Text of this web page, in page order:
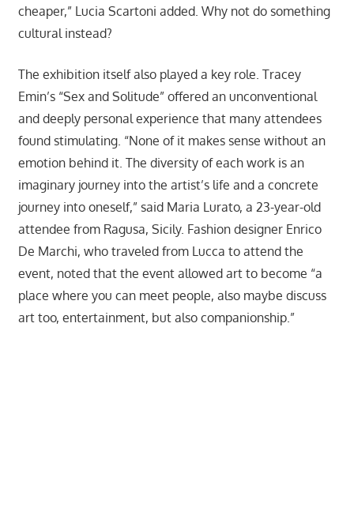
cheaper,” Lucia Scartoni added. Why not do something
cultural instead?
The exhibition itself also played a key role. Tracey
Emin’s “Sex and Solitude” offered an unconventional
and deeply personal experience that many attendees
found stimulating. “None of it makes sense without an
emotion behind it. The diversity of each work is an
imaginary journey into the artist’s life and a concrete
journey into oneself,” said Maria Lurato, a 23-year-old
attendee from Ragusa, Sicily. Fashion designer Enrico
De Marchi, who traveled from Lucca to attend the
event, noted that the event allowed art to become “a
place where you can meet people, also maybe discuss
art too, entertainment, but also companionship.”